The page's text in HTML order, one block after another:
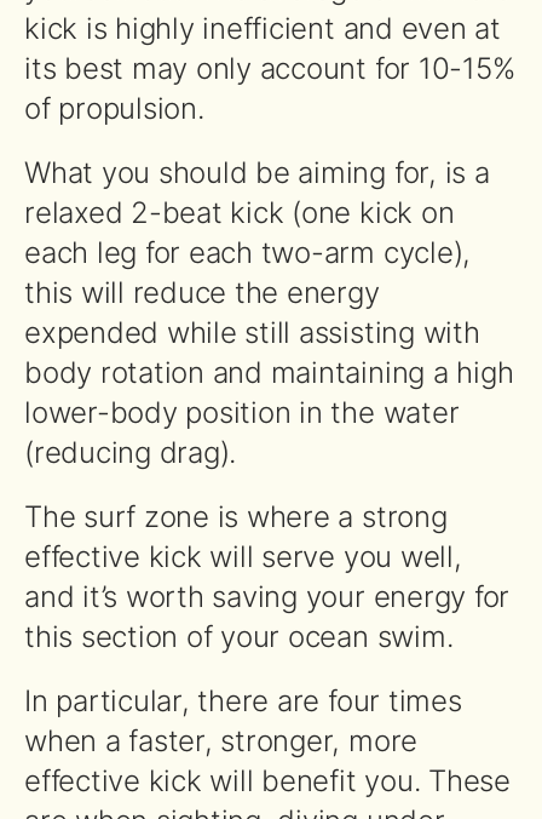
kick is highly inefficient and even at
its best may only account for 10-15%
of propulsion.
What you should be aiming for, is a
relaxed 2-beat kick (one kick on
each leg for each two-arm cycle),
this will reduce the energy
expended while still assisting with
body rotation and maintaining a high
lower-body position in the water
(reducing drag).
The surf zone is where a strong
effective kick will serve you well,
and it’s worth saving your energy for
this section of your ocean swim.
In particular, there are four times
when a faster, stronger, more
effective kick will benefit you. These